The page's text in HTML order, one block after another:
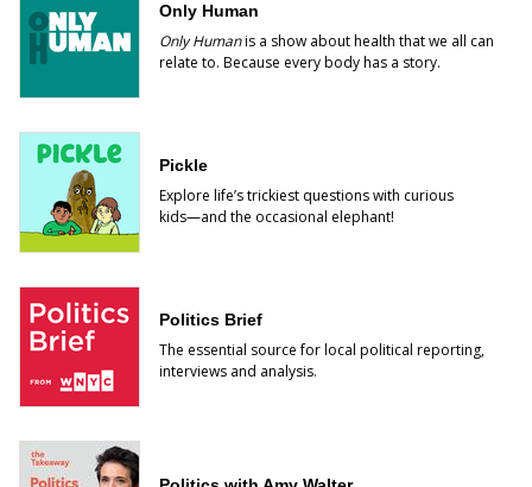
Only Human
Only Humanis a show about health that we all can
relate to. Because every body has a story.
Pickle
Explore life’s trickiest questions with curious
kids―and the occasional elephant!
Politics Brief
The essential source for local political reporting,
interviews and analysis.